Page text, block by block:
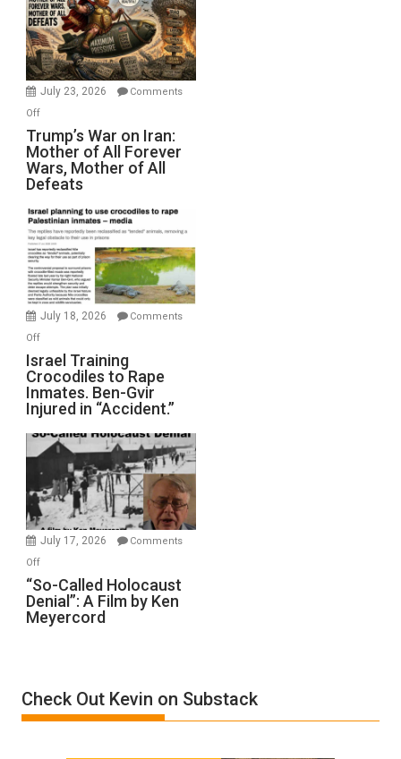
for
Renovations.
(FFWN
with
Wyatt
July 23, 2026
Comments
Offon
Trump’s
War
on
Iran:
Mother
of
All
Forever
Wars,
Mother
Defeats
Trump’s War on Iran:
Mother of All Forever
Wars, Mother of All
Defeats
July 18, 2026
Comments
Offon
Israel
Training
Crocodiles
to
Rape
Inmates.
Ben-
Gvir
Injured
in
Israel Training
Crocodiles to Rape
Inmates. Ben-Gvir
Injured in “Accident.”
July 17, 2026
Comments
Offon
“So-
Called
Holocaust
by
Ken
“So-Called Holocaust
Denial”: A Film by Ken
Meyercord
Check Out Kevin on Substack